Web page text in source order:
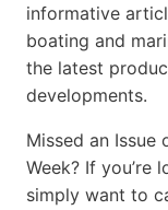
informative
boating and
the latest
developments.
Missed an Issue
Week? If you’re
simply want to